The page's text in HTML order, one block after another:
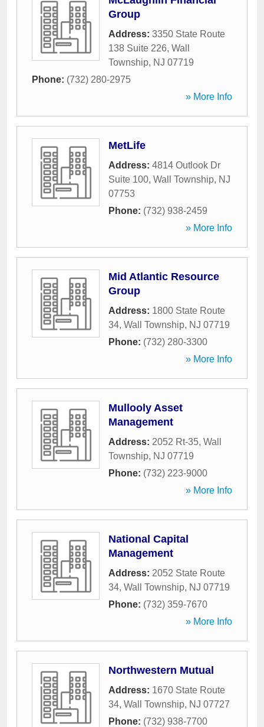
Group
Address: 3350 State Route
138 Suite 226, Wall
Township, NJ 07719
Phone: (732) 280-2975
» More Info
MetLife
Address: 4814 Outlook Dr
Suite 100, Wall Township, NJ
07753
Phone: (732) 938-2459
» More Info
Mid Atlantic Resource
Group
Address: 1800 State Route
34, Wall Township, NJ 07719
Phone: (732) 280-3300
» More Info
Mullooly Asset
Management
Address: 2052 Rt-35, Wall
Township, NJ 07719
Phone: (732) 223-9000
» More Info
National Capital
Management
Address: 2052 State Route
34, Wall Township, NJ 07719
Phone: (732) 359-7670
» More Info
Northwestern Mutual
Address: 1670 State Route
34, Wall Township, NJ 07727
Phone: (732) 938-7700